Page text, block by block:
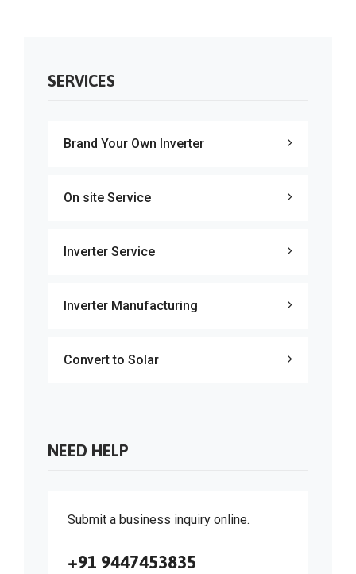
SERVICES
Brand Your Own Inverter
On site Service
Inverter Service
Inverter Manufacturing
Convert to Solar
NEED HELP
Submit a business inquiry online.
+91 9447453835